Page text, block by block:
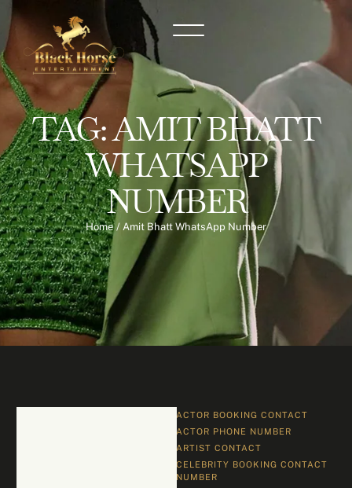
TAG:AMIT BHATT
WHATSAPP
NUMBER
Home / Amit Bhatt WhatsApp Number
ACTOR BOOKING CONTACT
ACTOR PHONE NUMBER
ARTIST CONTACT
CELEBRITY BOOKING CONTACT
NUMBER